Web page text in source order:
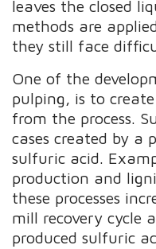
leaves the closed
methods are
they still face
One of the
pulping, is to
from the process.
cases created by
sulfuric acid.
production and
these processes
mill recovery cycle
produced sulfuric